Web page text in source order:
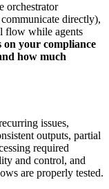
orchestrator
directly),
flow while agents
on your compliance
how much
issues,
outputs, partial
required
and control, and
are properly tested.